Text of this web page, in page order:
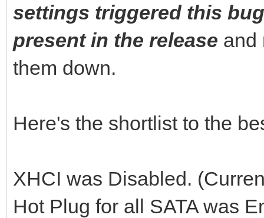
settings triggered this
present in the release and
them down.
Here's the shortlist to the
XHCI was Disabled.
Hot Plug for all SATA was